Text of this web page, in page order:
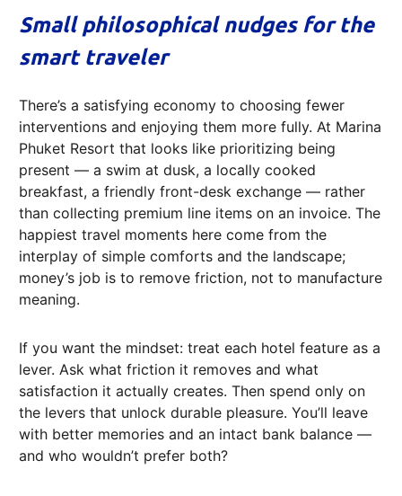
Small philosophical nudges for the
smart traveler
There’s a satisfying economy to choosing fewer
interventions and enjoying them more fully. At Marina
Phuket Resort that looks like prioritizing being
present — a swim at dusk, a locally cooked
breakfast, a friendly front-desk exchange — rather
than collecting premium line items on an invoice. The
happiest travel moments here come from the
interplay of simple comforts and the landscape;
money’s job is to remove friction, not to manufacture
meaning.
If you want the mindset: treat each hotel feature as a
lever. Ask what friction it removes and what
satisfaction it actually creates. Then spend only on
the levers that unlock durable pleasure. You’ll leave
with better memories and an intact bank balance —
and who wouldn’t prefer both?